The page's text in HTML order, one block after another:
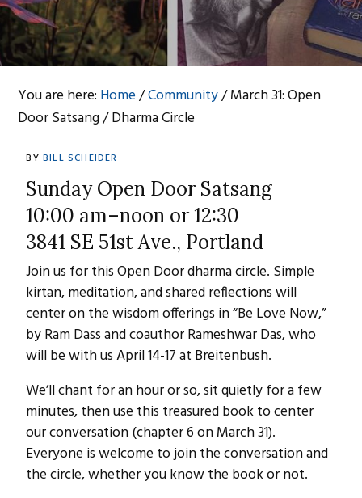
You are here: Home/Community/March 31: Open
Door Satsang / Dharma Circle
BY BILL SCHEIDER
Sunday Open Door Satsang
10:00 am–noon or 12:30
3841 SE 51st Ave., Portland
Join us for this Open Door dharma circle. Simple
kirtan, meditation, and shared reflections will
center on the wisdom offerings in “Be Love Now,”
by Ram Dass and coauthor Rameshwar Das, who
will be with us April 14-17 at Breitenbush.
We’ll chant for an hour or so, sit quietly for a few
minutes, then use this treasured book to center
our conversation (chapter 6 on March 31).
Everyone is welcome to join the conversation and
the circle, whether you know the book or not.